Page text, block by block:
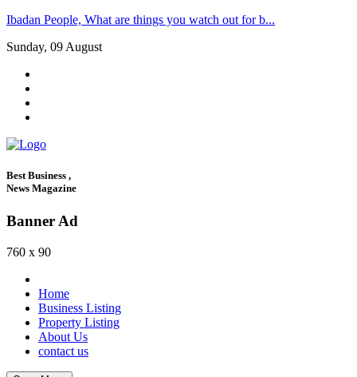
Ibadan People, What are things you watch out for b...
Sunday, 09 August
Best Business ,
News Magazine
Banner Ad
760 x 90
Home
Business Listing
Property Listing
About Us
contact us